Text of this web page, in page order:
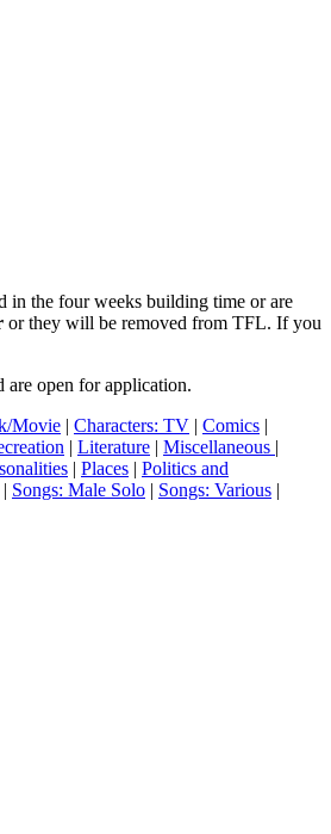
in the four weeks building time or are
or they will be removed from TFL. If you
are open for application.
Movie | Characters: TV | Comics |
| Literature | Miscellaneous |
| Places | Politics and
| Songs: Male Solo | Songs: Various |